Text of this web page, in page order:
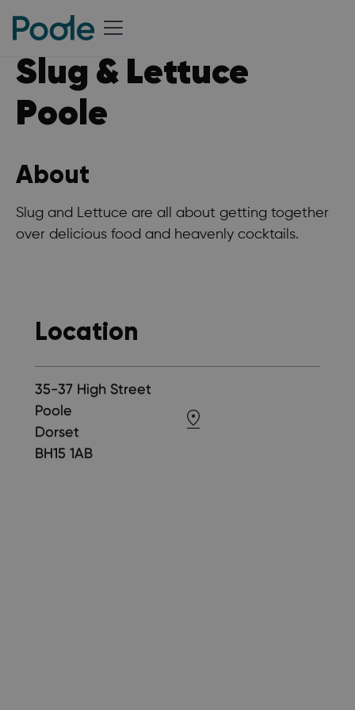
Slug & Lettuce
Poole
About
Slug and Lettuce are all about getting together
over delicious food and heavenly cocktails.
Location
35-37 High Street
Poole
Dorset
BH15 1AB